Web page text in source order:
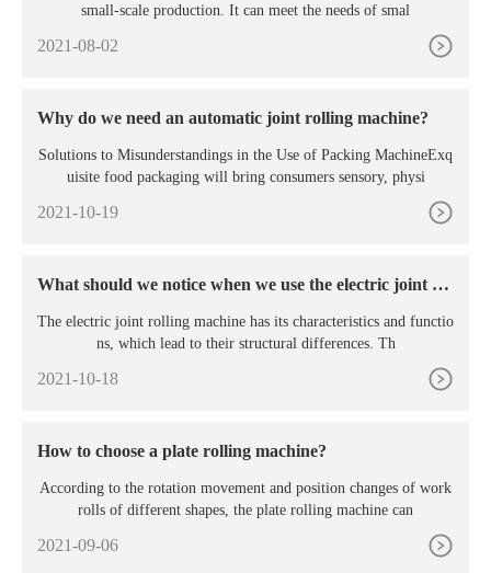
small-scale production. It can meet the needs of smal
2021-08-02
Why do we need an automatic joint rolling machine?
Solutions to Misunderstandings in the Use of Packing MachineExq
uisite food packaging will bring consumers sensory, physi
2021-10-19
What should we notice when we use the electric joint rol
The electric joint rolling machine has its characteristics and functio
ns, which lead to their structural differences. Th
2021-10-18
How to choose a plate rolling machine?
According to the rotation movement and position changes of work
rolls of different shapes, the plate rolling machine can
2021-09-06